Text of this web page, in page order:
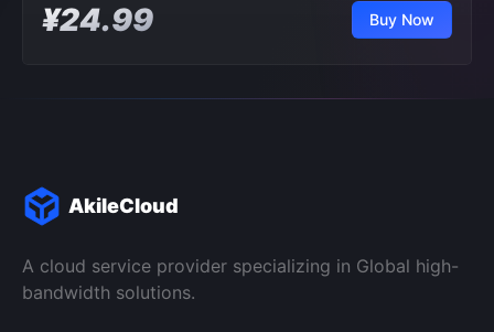
¥24.99 Buy Now
AkileCloud
A cloud service provider specializing in Global high-
bandwidth solutions.